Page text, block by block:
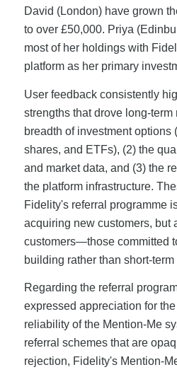
David (London) have grown
to over £50,000. Priya
most of her holdings with
platform as her primary
User feedback consistently
strengths that drove long-term
breadth of investment options
shares, and ETFs), (2) the
and market data, and (3) the
the platform infrastructure.
Fidelity's referral programme
acquiring new customers, but
customers—those committed
building rather than short-
Regarding the referral
expressed appreciation for
reliability of the Mention-Me
referral schemes that are
rejection, Fidelity's Mention-